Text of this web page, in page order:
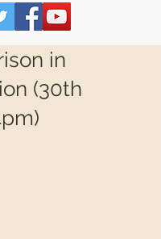
in
(30th